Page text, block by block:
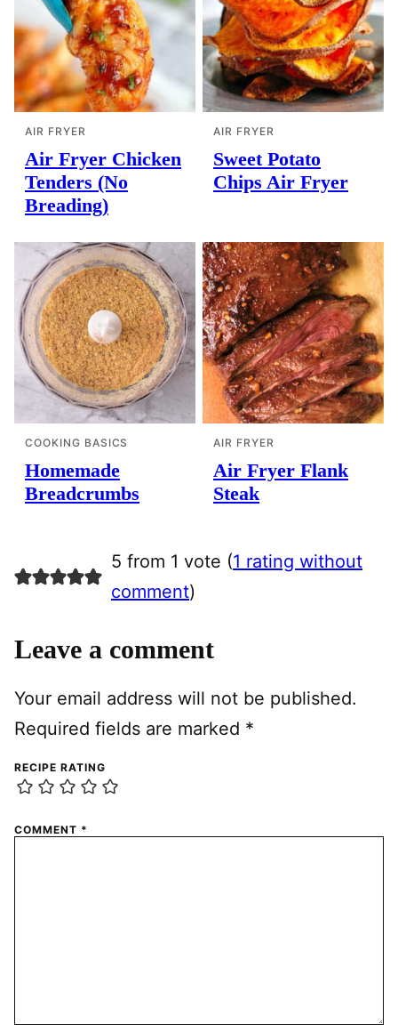
AIR FRYER
Air Fryer Chicken
Tenders (No
Breading)
AIR FRYER
Sweet Potato
Chips Air Fryer
COOKING BASICS
Homemade
Breadcrumbs
AIR FRYER
Air Fryer Flank
Steak
5 from 1 vote (1 rating without
comment)
Leave a comment
Your email address will not be published.
Required fields are marked *
RECIPE RATING
COMMENT *